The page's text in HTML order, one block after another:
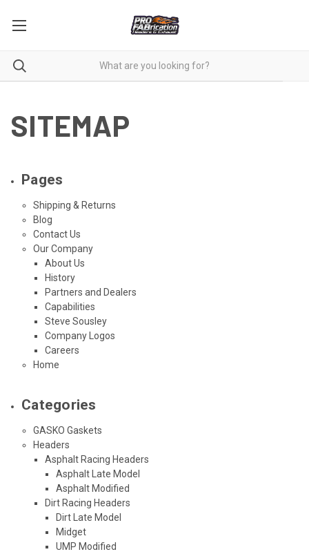
SITEMAP
Pages
Shipping & Returns
Blog
Contact Us
Our Company
About Us
History
Partners and Dealers
Capabilities
Steve Sousley
Company Logos
Careers
Home
Categories
GASKO Gaskets
Headers
Asphalt Racing Headers
Asphalt Late Model
Asphalt Modified
Dirt Racing Headers
Dirt Late Model
Midget
UMP Modified